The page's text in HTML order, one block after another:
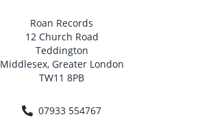
Roan Records
12 Church Road
Teddington
Middlesex, Greater London
TW11 8PB
07933 554767